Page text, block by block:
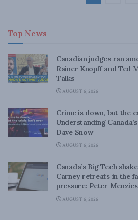
Top News
Canadian judges ran
Rainer Knopff and Ted
Talks
AUGUST 6, 2026
Crime is down, but the
Understanding
Dave Snow
AUGUST 6, 2026
Canada’s Big Tech
Carney retreats in the
pressure: Peter
AUGUST 6, 2026